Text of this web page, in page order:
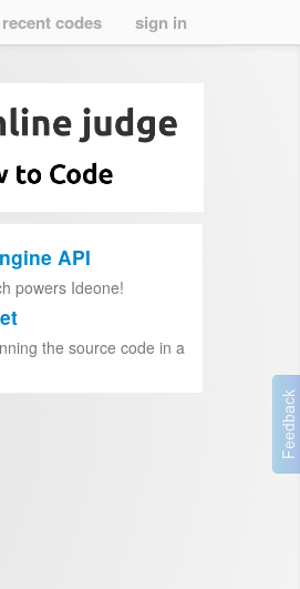
recent codes sign in
API
powers Ideone!
the source code in a